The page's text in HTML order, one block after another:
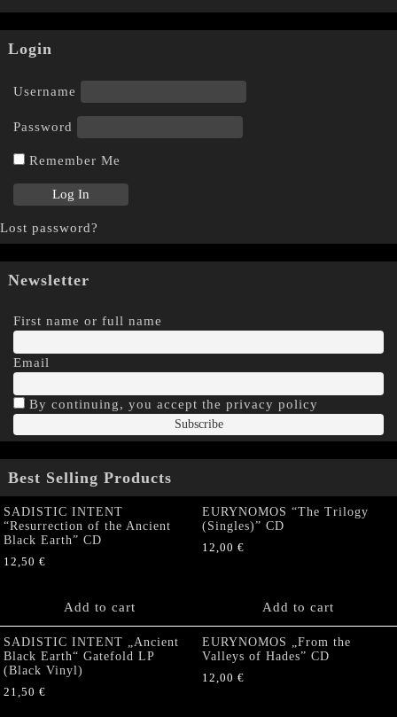
Login
Username
Password
Remember Me
Lost password?
Newsletter
First name or full name
Email
By continuing, you accept the privacy policy
Best Selling Products
SADISTIC INTENT
“Resurrection of the Ancient
Black Earth” CD
12,50 €
Add to cart
EURYNOMOS “The Trilogy
(Singles)” CD
12,00 €
Add to cart
SADISTIC INTENT „Ancient
Black Earth“ Gatefold LP
(Black Vinyl)
21,50 €
EURYNOMOS „From the
Valleys of Hades” CD
12,00 €